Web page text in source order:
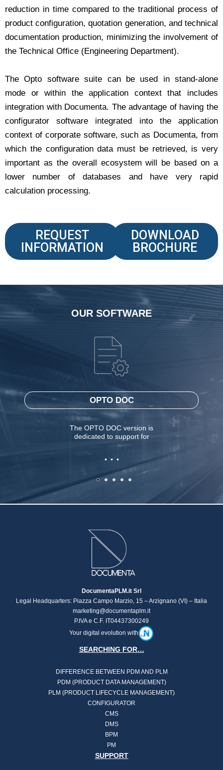
reduction in time compared to the traditional process of
product configuration, quotation generation, and technical
documentation production, minimizing the involvement of
the Technical Office (Engineering Department).
The Opto software suite can be used in stand-alone
mode or within the application context that includes
integration with Documenta. The advantage of having the
configurator software integrated into the application
context of corporate software, such as Documenta, from
which the configuration data must be retrieved, is very
important as the overall ecosystem will be based on a
lower number of databases and have very rapid
calculation processing.
REQUEST
INFORMATION
DOWNLOAD
BROCHURE
OUR SOFTWARE
OPTO DOC
The OPTO DOC version is
dedicated to support for
. . .
DocumentaPLM.it Srl
Legal Headquarters: Piazza Campo Marzio, 15 – Arzignano (VI) – Italia
marketing@documentaplm.it
P.IVA e C.F. IT04437300249
Your digital evolution with
SEARCHING FOR…
DIFFERENCE BETWEEN PDM AND PLM
PDM (PRODUCT DATA MANAGEMENT)
PLM (PRODUCT LIFECYCLE MANAGEMENT)
CONFIGURATOR
CMS
DMS
BPM
PM
SUPPORT